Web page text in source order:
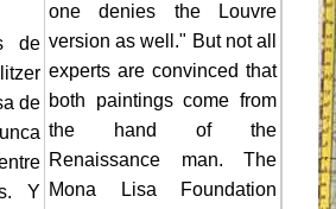
de
de
Y
one denies the Louvre
version as well." But not all
experts are convinced that
both paintings come from
the hand of the
Renaissance man. The
Mona Lisa Foundation